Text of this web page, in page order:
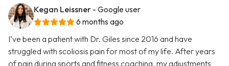
Kegan Leissner - Google user
6 months ago
I’ve been a patient with Dr. Giles since 2016 and have
struggled with scoliosis pain for most of my life. After years
of pain during sports and fitness coaching, my adjustments